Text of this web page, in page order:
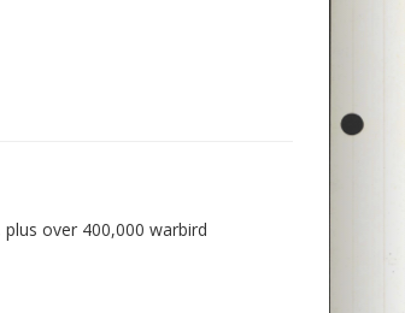
over 400,000 warbird